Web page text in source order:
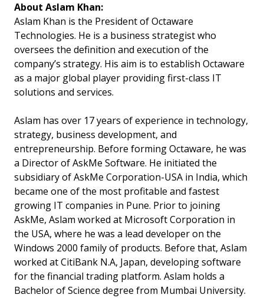
About Aslam Khan:
Aslam Khan is the President of Octaware
Technologies. He is a business strategist who
oversees the definition and execution of the
company’s strategy. His aim is to establish Octaware
as a major global player providing first-class IT
solutions and services.
Aslam has over 17 years of experience in technology,
strategy, business development, and
entrepreneurship. Before forming Octaware, he was
a Director of AskMe Software. He initiated the
subsidiary of AskMe Corporation-USA in India, which
became one of the most profitable and fastest
growing IT companies in Pune. Prior to joining
AskMe, Aslam worked at Microsoft Corporation in
the USA, where he was a lead developer on the
Windows 2000 family of products. Before that, Aslam
worked at CitiBank N.A, Japan, developing software
for the financial trading platform. Aslam holds a
Bachelor of Science degree from Mumbai University.